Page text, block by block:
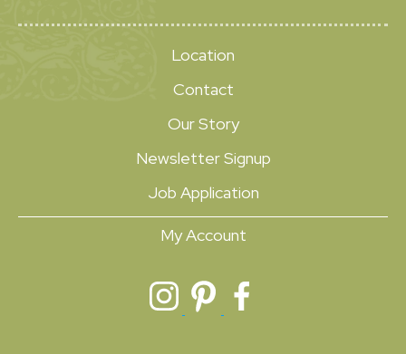
Location
Contact
Our Story
Newsletter Signup
Job Application
My Account